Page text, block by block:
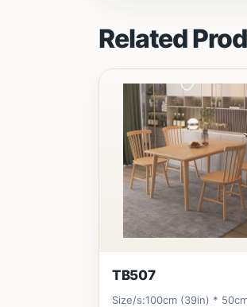
Related
TB507
Size/s:100cm (39in) *